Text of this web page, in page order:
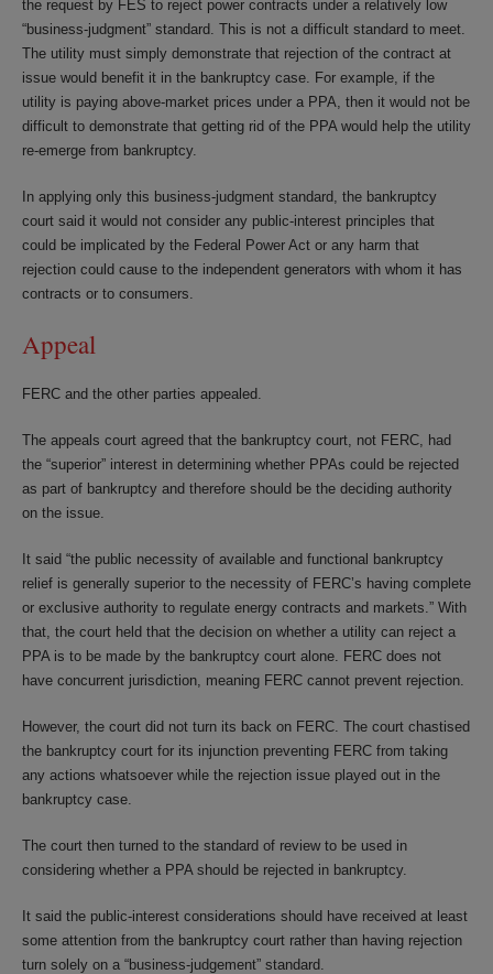
the request by FES to reject power contracts under a relatively low
“business-judgment” standard. This is not a difficult standard to meet.
The utility must simply demonstrate that rejection of the contract at
issue would benefit it in the bankruptcy case. For example, if the
utility is paying above-market prices under a PPA, then it would not be
difficult to demonstrate that getting rid of the PPA would help the utility
re-emerge from bankruptcy.
In applying only this business-judgment standard, the bankruptcy
court said it would not consider any public-interest principles that
could be implicated by the Federal Power Act or any harm that
rejection could cause to the independent generators with whom it has
contracts or to consumers.
Appeal
FERC and the other parties appealed.
The appeals court agreed that the bankruptcy court, not FERC, had
the “superior” interest in determining whether PPAs could be rejected
as part of bankruptcy and therefore should be the deciding authority
on the issue.
It said “the public necessity of available and functional bankruptcy
relief is generally superior to the necessity of FERC’s having complete
or exclusive authority to regulate energy contracts and markets.” With
that, the court held that the decision on whether a utility can reject a
PPA is to be made by the bankruptcy court alone. FERC does not
have concurrent jurisdiction, meaning FERC cannot prevent rejection.
However, the court did not turn its back on FERC. The court chastised
the bankruptcy court for its injunction preventing FERC from taking
any actions whatsoever while the rejection issue played out in the
bankruptcy case.
The court then turned to the standard of review to be used in
considering whether a PPA should be rejected in bankruptcy.
It said the public-interest considerations should have received at least
some attention from the bankruptcy court rather than having rejection
turn solely on a “business-judgement” standard.